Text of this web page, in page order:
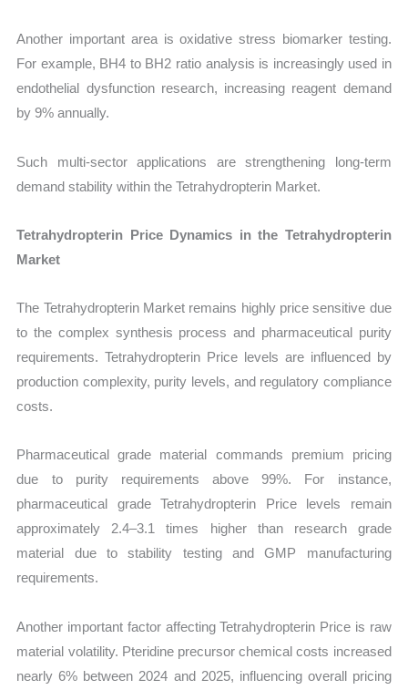
Another important area is oxidative stress biomarker testing.
For example, BH4 to BH2 ratio analysis is increasingly used in
endothelial dysfunction research, increasing reagent demand
by 9% annually.
Such multi-sector applications are strengthening long-term
demand stability within the Tetrahydropterin Market.
Tetrahydropterin Price Dynamics in the Tetrahydropterin
Market
The Tetrahydropterin Market remains highly price sensitive due
to the complex synthesis process and pharmaceutical purity
requirements. Tetrahydropterin Price levels are influenced by
production complexity, purity levels, and regulatory compliance
costs.
Pharmaceutical grade material commands premium pricing
due to purity requirements above 99%. For instance,
pharmaceutical grade Tetrahydropterin Price levels remain
approximately 2.4–3.1 times higher than research grade
material due to stability testing and GMP manufacturing
requirements.
Another important factor affecting Tetrahydropterin Price is raw
material volatility. Pteridine precursor chemical costs increased
nearly 6% between 2024 and 2025, influencing overall pricing